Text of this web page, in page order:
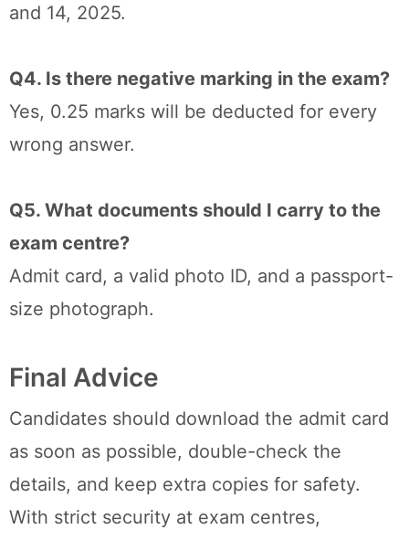
and 14, 2025.
Q4. Is there negative marking in the exam?
Yes, 0.25 marks will be deducted for every
wrong answer.
Q5. What documents should I carry to the
exam centre?
Admit card, a valid photo ID, and a passport-
size photograph.
Final Advice
Candidates should download the admit card
as soon as possible, double-check the
details, and keep extra copies for safety.
With strict security at exam centres,